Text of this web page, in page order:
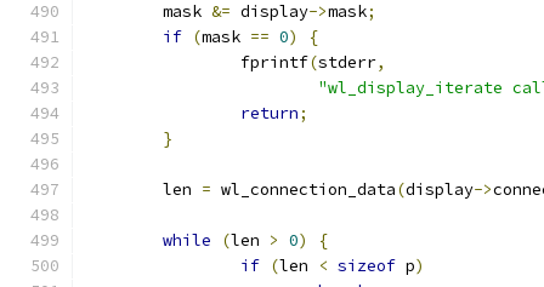
	mask
&= display->mask;
if (mask == 0)
{
		fprintf
(stderr,
"wl_display_iterate
return;
}
	len
= wl_connection_data(display->
while (len > 0)
{
if (len < sizeof p)